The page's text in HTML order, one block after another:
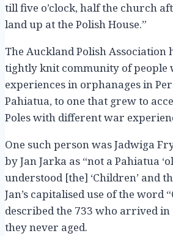
till five o’clock, half the church
land up at the Polish House.”
The Auckland Polish Association
tightly knit community of people
experiences in orphanages in
Pahiatua, to one that grew to
Poles with different war
One such person was Jadwiga
by Jan Jarka as “not a Pahiatua
understood [the] ‘Children’ and
Jan’s capitalised use of the word
described the 733 who arrived in
they never aged.